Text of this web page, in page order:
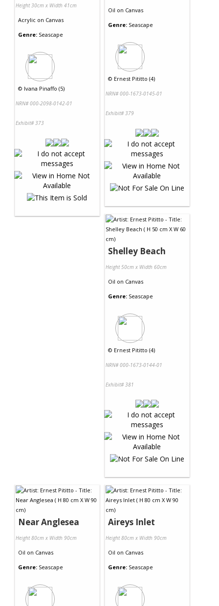
Height 30cm x Width 41cm
Acrylic on Canvas
Genre: Seascape
© Ivana Pinaffo (5)
NRN# 000-2098-0142-01
Exhibit# 373
Oil on Canvas
Genre: Seascape
© Ernest Pititto (4)
NRN# 000-1673-0145-01
Exhibit# 379
Shelley Beach
Height 50cm x Width 60cm
Oil on Canvas
Genre: Seascape
© Ernest Pititto (4)
NRN# 000-1673-0144-01
Exhibit# 381
Near Anglesea
Height 80cm x Width 90cm
Oil on Canvas
Genre: Seascape
Aireys Inlet
Height 80cm x Width 90cm
Oil on Canvas
Genre: Seascape